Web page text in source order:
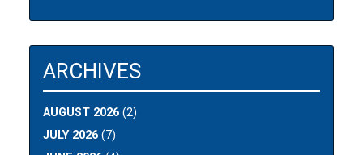
ARCHIVES
AUGUST 2026 (2)
JULY 2026 (7)